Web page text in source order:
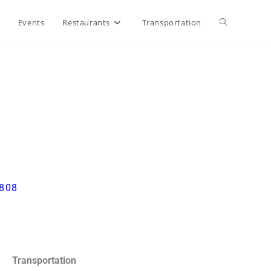
Events Restaurants Transportation
Transportation